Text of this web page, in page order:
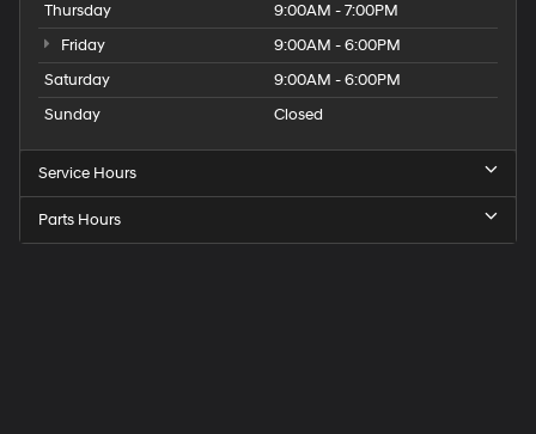
Thursday
9:00AM - 7:00PM
Friday
9:00AM - 6:00PM
Saturday
9:00AM - 6:00PM
Sunday
Closed
Service Hours
Parts Hours